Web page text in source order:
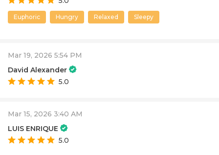
Euphoric Hungry Relaxed Sleepy
Mar 19, 2026 5:54 PM
David Alexander
5.0
Mar 15, 2026 3:40 AM
LUIS ENRIQUE
5.0